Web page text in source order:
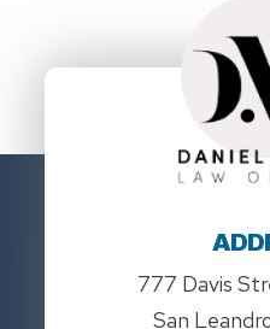
777 Davis
San